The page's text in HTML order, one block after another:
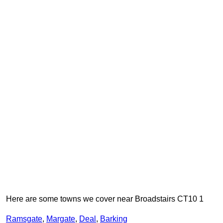
Here are some towns we cover near Broadstairs CT10 1
Ramsgate, Margate, Deal , Barking